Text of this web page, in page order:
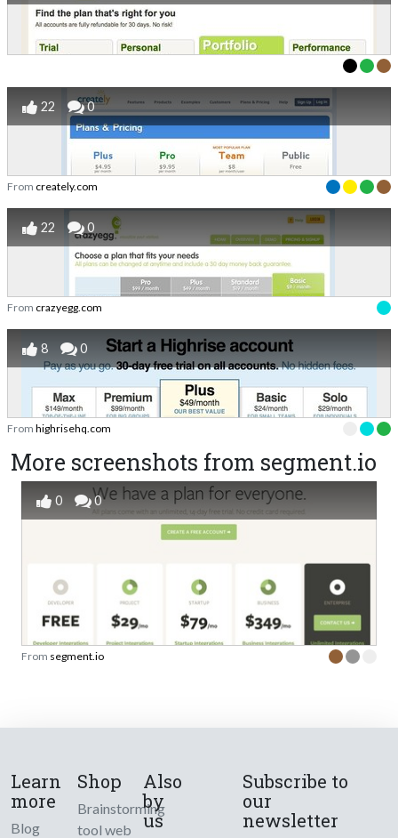
22 0
From creately.com
22 0
From crazyegg.com
8 0
From highrisehq.com
More screenshots from segment.io
0 0
From segment.io
Learn
more
Blog
Shop
Brainstorming
tool web
Also
by
us
Subscribe to
our
newsletter